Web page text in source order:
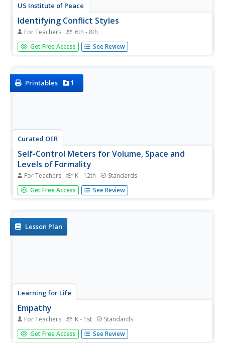
US Institute of Peace
Identifying Conflict Styles
For Teachers 6th - 8th
Are you a peace-keeper or a problem-solver? Explore
conflict management styles through a lesson, fourth in a
each style,...
Get Free Access See Review
Printables 1
Curated OER
Self-Control Meters for Volume, Space and
Levels of Formality
For Teachers K - 12th Standards
If your pupils have difficulty producing the appropriate
voice volume in various settings or respecting personal
you to...
Get Free Access See Review
Lesson Plan
Learning for Life
Empathy
For Teachers K - 1st Standards
How would it make you feel if...youngsters learn a
valuable life skill in considering how their actions affect
Get Free Access See Review